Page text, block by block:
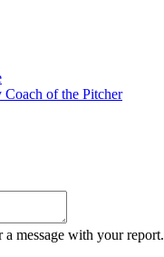
Coach of the Pitcher
message with your report.